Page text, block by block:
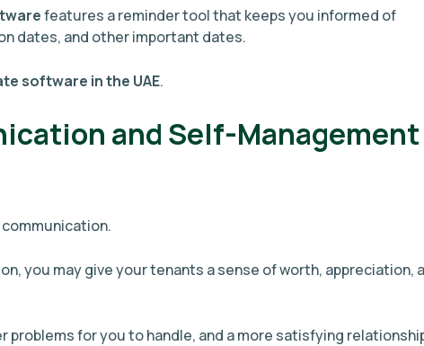
features a reminder tool that keeps you informed of
dates, and other important dates.
software in the UAE.
and Self-
you may give your tenants a sense of worth, appreciation,
problems for you to handle, and a more satisfying